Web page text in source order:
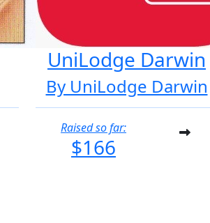
UniLodge Darwin
By UniLodge Darwin
Raised so far:
$166